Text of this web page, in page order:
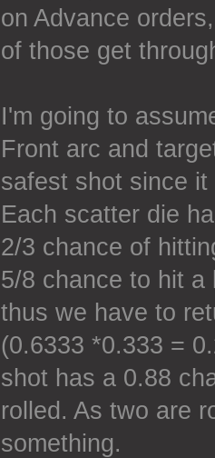
on Advance
of those get
I'm going to
Front arc and
safest shot since
Each scatter die
2/3 chance of
5/8 chance to hit a
thus we have to
(0.6333 *0.333 =
shot has a 0.88
rolled. As two are
something.